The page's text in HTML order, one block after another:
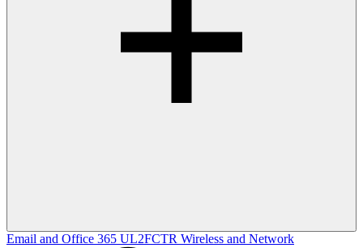
Email and Office 365 UL2FCTR Wireless and Network